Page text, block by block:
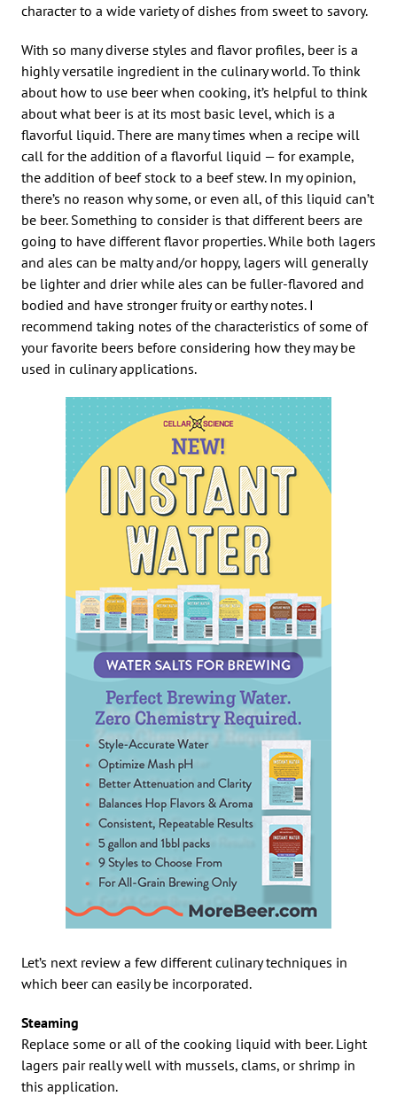
character to a wide variety of dishes from sweet to savory.
With so many diverse styles and flavor profiles, beer is a
highly versatile ingredient in the culinary world. To think
about how to use beer when cooking, it’s helpful to think
about what beer is at its most basic level, which is a
flavorful liquid. There are many times when a recipe will
call for the addition of a flavorful liquid — for example,
the addition of beef stock to a beef stew. In my opinion,
there’s no reason why some, or even all, of this liquid can’t
be beer. Something to consider is that different beers are
going to have different flavor properties. While both lagers
and ales can be malty and/or hoppy, lagers will generally
be lighter and drier while ales can be fuller-flavored and
bodied and have stronger fruity or earthy notes. I
recommend taking notes of the characteristics of some of
your favorite beers before considering how they may be
used in culinary applications.
Let’s next review a few different culinary techniques in
which beer can easily be incorporated.
Steaming
Replace some or all of the cooking liquid with beer. Light
lagers pair really well with mussels, clams, or shrimp in
this application.